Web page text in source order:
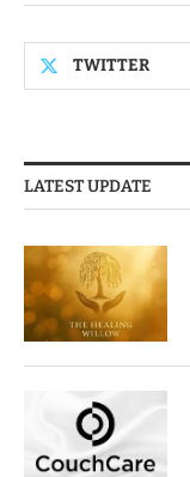
TWITTER
LATEST UPDATE